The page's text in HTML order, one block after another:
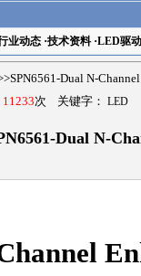
业动态·技术资料·LED驱动
Dual N-
11233次 关键字： LED
Dual N-